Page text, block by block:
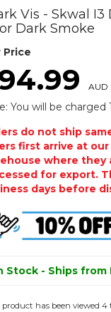
Vis - Skwal I3
Dark Smoke
Price
AUD
You will be charged
do not ship
first arrive at our
where they
for export.
days before
Stock - Ships from
product has been viewed